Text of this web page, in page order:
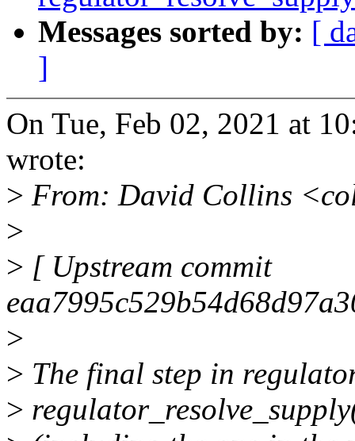
Messages sorted by: [
]
On Tue, Feb 02, 2021 at
wrote:
> From: David Collins
>
> [ Upstream commit
>
> The final step in
>